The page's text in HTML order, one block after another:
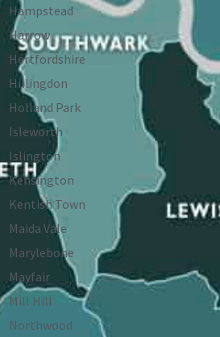
Hampstead
Harrow
Hertfordshire
Hillingdon
Holland Park
Isleworth
Islington
Kensington
Kentish Town
Maida Vale
Marylebone
Mayfair
Mill Hill
Northwood